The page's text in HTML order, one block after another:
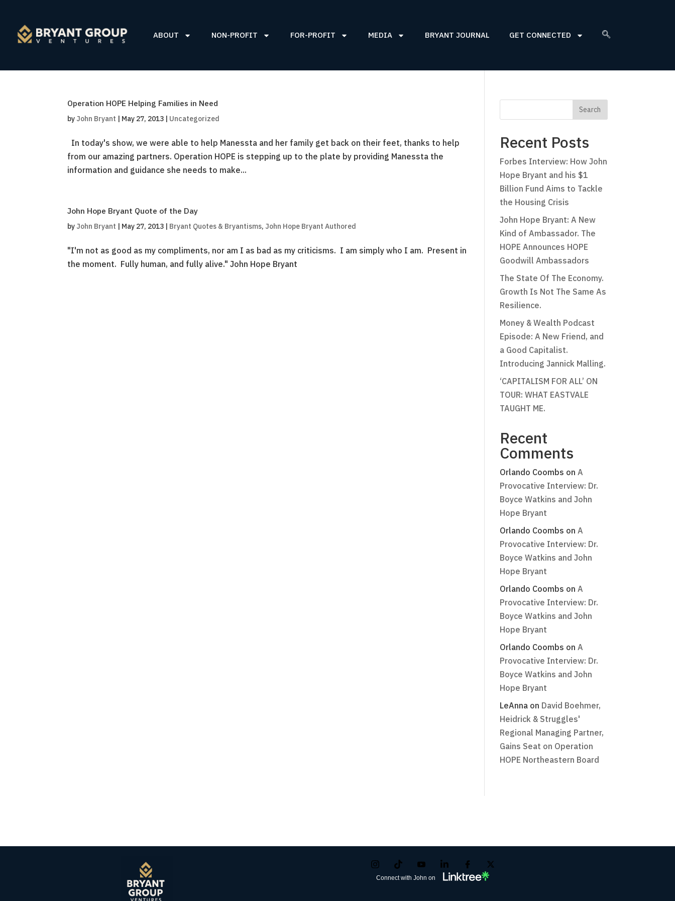
ABOUT NON-PROFIT FOR-PROFIT MEDIA BRYANT JOURNAL GET CONNECTED
Operation HOPE Helping Families in Need
by John Bryant | May 27, 2013 | Uncategorized
In today's show, we were able to help Manessta and her family get back on their feet, thanks to help
from our amazing partners. Operation HOPE is stepping up to the plate by providing Manessta the
information and guidance she needs to make...
John Hope Bryant Quote of the Day
by John Bryant | May 27, 2013 | Bryant Quotes & Bryantisms, John Hope Bryant Authored
"I'm not as good as my compliments, nor am I as bad as my criticisms. I am simply who I am. Present in
the moment. Fully human, and fully alive." John Hope Bryant
Recent Posts
Forbes Interview: How John
Hope Bryant and his $1
Billion Fund Aims to Tackle
the Housing Crisis
John Hope Bryant: A New
Kind of Ambassador. The
HOPE Announces HOPE
Goodwill Ambassadors
The State Of The Economy.
Growth Is Not The Same As
Resilience.
Money & Wealth Podcast
Episode: A New Friend, and
a Good Capitalist.
Introducing Jannick Malling.
‘CAPITALISM FOR ALL’ ON
TOUR: WHAT EASTVALE
TAUGHT ME.
Recent
Comments
Orlando Coombs on A
Provocative Interview: Dr.
Boyce Watkins and John
Hope Bryant
Orlando Coombs on A
Provocative Interview: Dr.
Boyce Watkins and John
Hope Bryant
Orlando Coombs on A
Provocative Interview: Dr.
Boyce Watkins and John
Hope Bryant
Orlando Coombs on A
Provocative Interview: Dr.
Boyce Watkins and John
Hope Bryant
LeAnnaon David Boehmer,
Heidrick & Struggles'
Regional Managing Partner,
Gains Seat on Operation
HOPE Northeastern Board
Connect with John on